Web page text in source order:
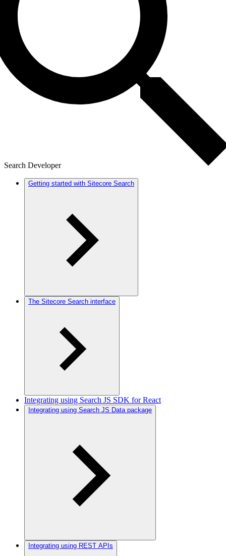
Search Developer
Getting started with Sitecore Search
The Sitecore Search interface
Integrating using Search JS SDK for React
Integrating using Search JS Data package
Integrating using REST APIs